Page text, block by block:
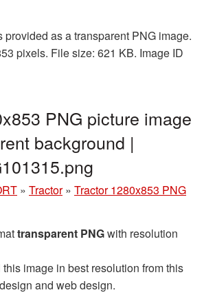
provided as a transparent PNG image.
pixels. File size: 621 KB. Image ID
PNG picture image
background |
» Tractor » Tractor 1280x853 PNG
transparent PNGwith resolution
this image in best resolution from this
and web design.